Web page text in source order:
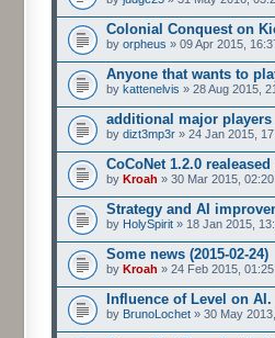
Colonial Conquest on
by orpheus » 09 Apr 2015,
Anyone that wants to
by kattenelvis » 28 Aug 2015,
additional major players
by dizt3mp3r » 24 Jan 2015,
CoCoNet 1.2.0 realeased
by Kroah » 30 Mar 2015, 02:20
Strategy and AI
by HolySpirit » 18 Jan 2015,
Some news (2015-02-24)
by Kroah » 24 Feb 2015, 01:25
Influence of Level on AI.
by BrunoLochet » 30 May